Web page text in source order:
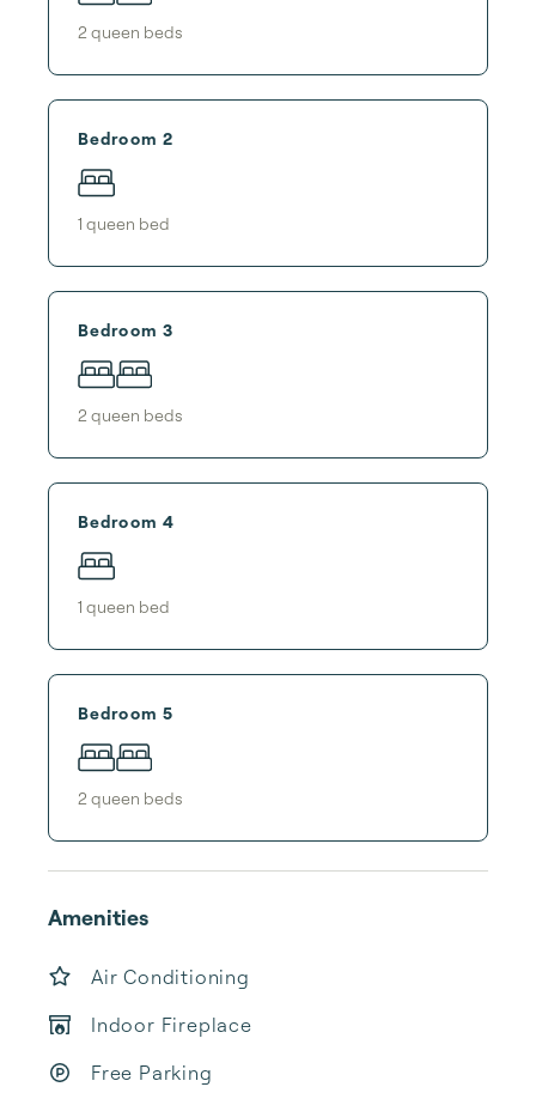
2 queen beds
Bedroom 2
1 queen bed
Bedroom 3
2 queen beds
Bedroom 4
1 queen bed
Bedroom 5
2 queen beds
Amenities
Air Conditioning
Indoor Fireplace
Free Parking